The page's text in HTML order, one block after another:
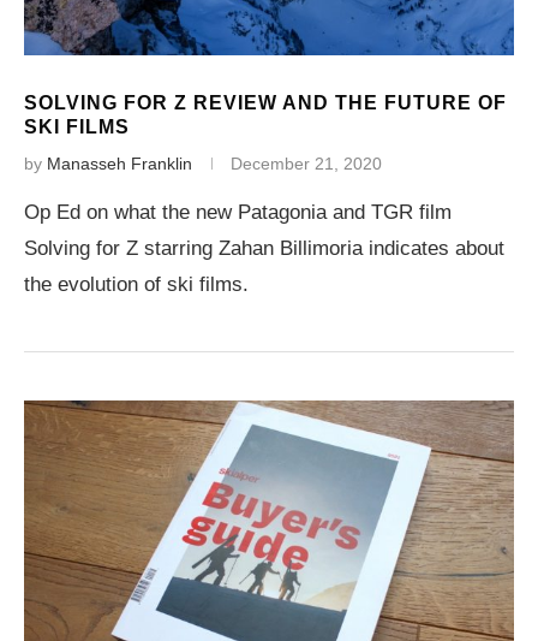
SOLVING FOR Z REVIEW AND THE FUTURE OF
SKI FILMS
by Manasseh Franklin December 21, 2020
Op Ed on what the new Patagonia and TGR film
Solving for Z starring Zahan Billimoria indicates about
the evolution of ski films.